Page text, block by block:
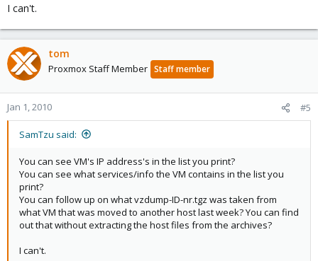
I can't.
tom
Proxmox Staff Member Staff member
Jan 1, 2010 #5
SamTzu said:
You can see VM's IP address's in the list you print?
You can see what services/info the VM contains in the list you
print?
You can follow up on what vzdump-ID-nr.tgz was taken from
what VM that was moved to another host last week? You can find
out that without extracting the host files from the archives?
I can't.